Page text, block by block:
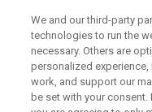
We and our third-party
technologies to run the
necessary. Others are
personalized
work, and support our
be set with your consent.